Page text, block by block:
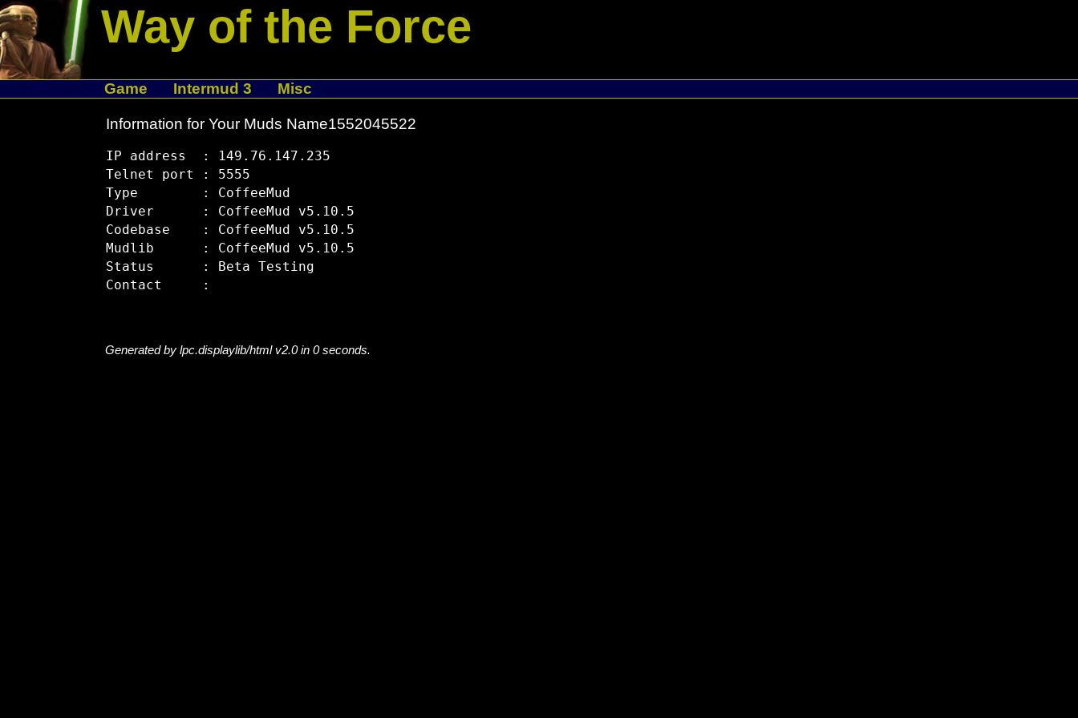
Way of the Force
Game Intermud 3 Misc
Information for Your Muds Name1552045522
IP address  : 149.76.147.235
Telnet port : 5555
Type        : CoffeeMud
Driver      : CoffeeMud v5.10.5
Codebase    : CoffeeMud v5.10.5
Mudlib      : CoffeeMud v5.10.5
Status      : Beta Testing
Generated by lpc.displaylib/html v2.0 in 0 seconds.